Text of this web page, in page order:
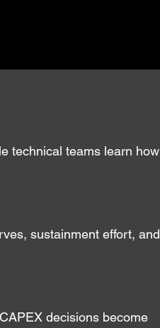
technical teams learn how
sustainment effort, and
decisions become